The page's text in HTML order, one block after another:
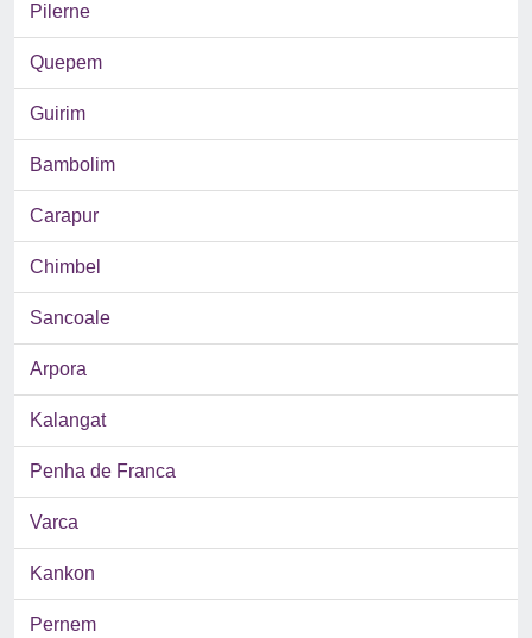
Pilerne
Quepem
Guirim
Bambolim
Carapur
Chimbel
Sancoale
Arpora
Kalangat
Penha de Franca
Varca
Kankon
Pernem